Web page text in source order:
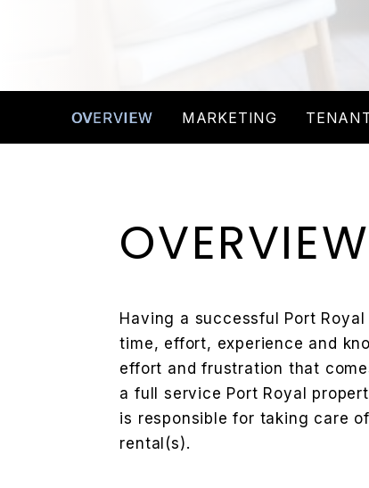
OVERVIEW MARKETING
OVERVIEW
Having a successful Port
time, effort, experience and
effort and frustration that
a full service Port Royal
is responsible for taking care
rental(s).